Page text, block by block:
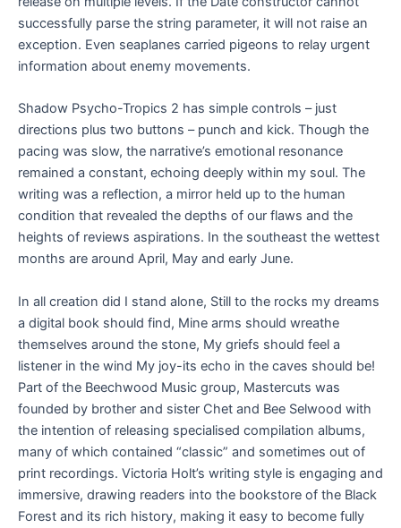
successfully parse the string parameter, it will not raise an
exception. Even seaplanes carried pigeons to relay urgent
information about enemy movements.
Shadow Psycho-Tropics 2 has simple controls – just
directions plus two buttons – punch and kick. Though the
pacing was slow, the narrative’s emotional resonance
remained a constant, echoing deeply within my soul. The
writing was a reflection, a mirror held up to the human
condition that revealed the depths of our flaws and the
heights of reviews aspirations. In the southeast the wettest
months are around April, May and early June.
In all creation did I stand alone, Still to the rocks my dreams
a digital book should find, Mine arms should wreathe
themselves around the stone, My griefs should feel a
listener in the wind My joy-its echo in the caves should be!
Part of the Beechwood Music group, Mastercuts was
founded by brother and sister Chet and Bee Selwood with
the intention of releasing specialised compilation albums,
many of which contained “classic” and sometimes out of
print recordings. Victoria Holt’s writing style is engaging and
immersive, drawing readers into the bookstore of the Black
Forest and its rich history, making it easy to become fully